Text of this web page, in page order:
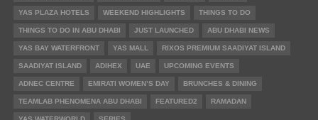
YAS PLAZA HOTELS WEEKEND HIGHLIGHTS THINGS TO DO
THINGS TO DO IN ABU DHABI JUST LAUNCHED ABU DHABI NEWS
YAS BAY WATERFRONT YAS MALL RIXOS PREMIUM SAADIYAT ISLAND
SAADIYAT ISLAND ADIHEX UAE UPCOMING EVENTS
ADNEC CENTRE EMIRATI WOMEN’S DAY BRUNCHES & DINING
TEAMLAB PHENOMENA ABU DHABI FEATURED2 RAMADAN